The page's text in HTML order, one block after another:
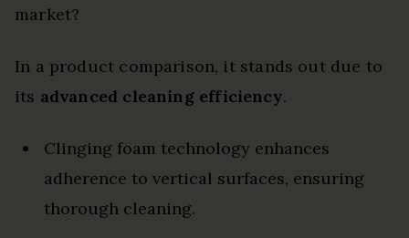
market?
In a product comparison, it stands out due to
its advanced cleaning efficiency.
Clinging foam technology enhances
adherence to vertical surfaces, ensuring
thorough cleaning.